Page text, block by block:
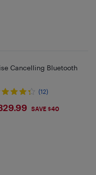
Cancelling Bluetooth
(12)
SAVE $40